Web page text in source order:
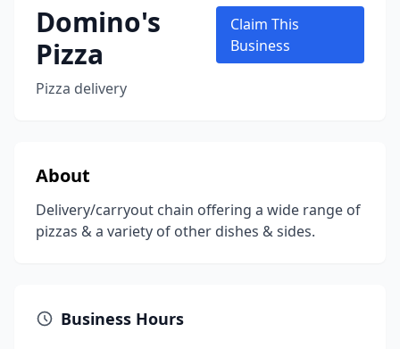
Domino's
Pizza
Pizza delivery
Claim This
Business
About
Delivery/carryout chain offering a wide range of
pizzas & a variety of other dishes & sides.
Business Hours